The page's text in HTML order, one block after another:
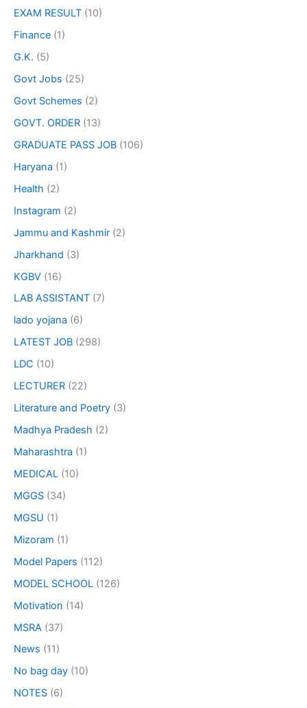
EXAM RESULT (10)
Finance (1)
G.K. (5)
Govt Jobs (25)
Govt Schemes (2)
GOVT. ORDER (13)
GRADUATE PASS JOB (106)
Haryana (1)
Health (2)
Instagram (2)
Jammu and Kashmir (2)
Jharkhand (3)
KGBV (16)
LAB ASSISTANT (7)
lado yojana (6)
LATEST JOB (298)
LDC (10)
LECTURER (22)
Literature and Poetry (3)
Madhya Pradesh (2)
Maharashtra (1)
MEDICAL (10)
MGGS (34)
MGSU (1)
Mizoram (1)
Model Papers (112)
MODEL SCHOOL (126)
Motivation (14)
MSRA (37)
News (11)
No bag day (10)
NOTES (6)